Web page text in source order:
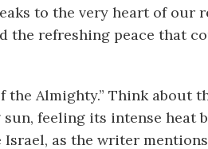
to the very heart of our
the refreshing peace that
the Almighty.” Think about
feeling its intense heat
as the writer